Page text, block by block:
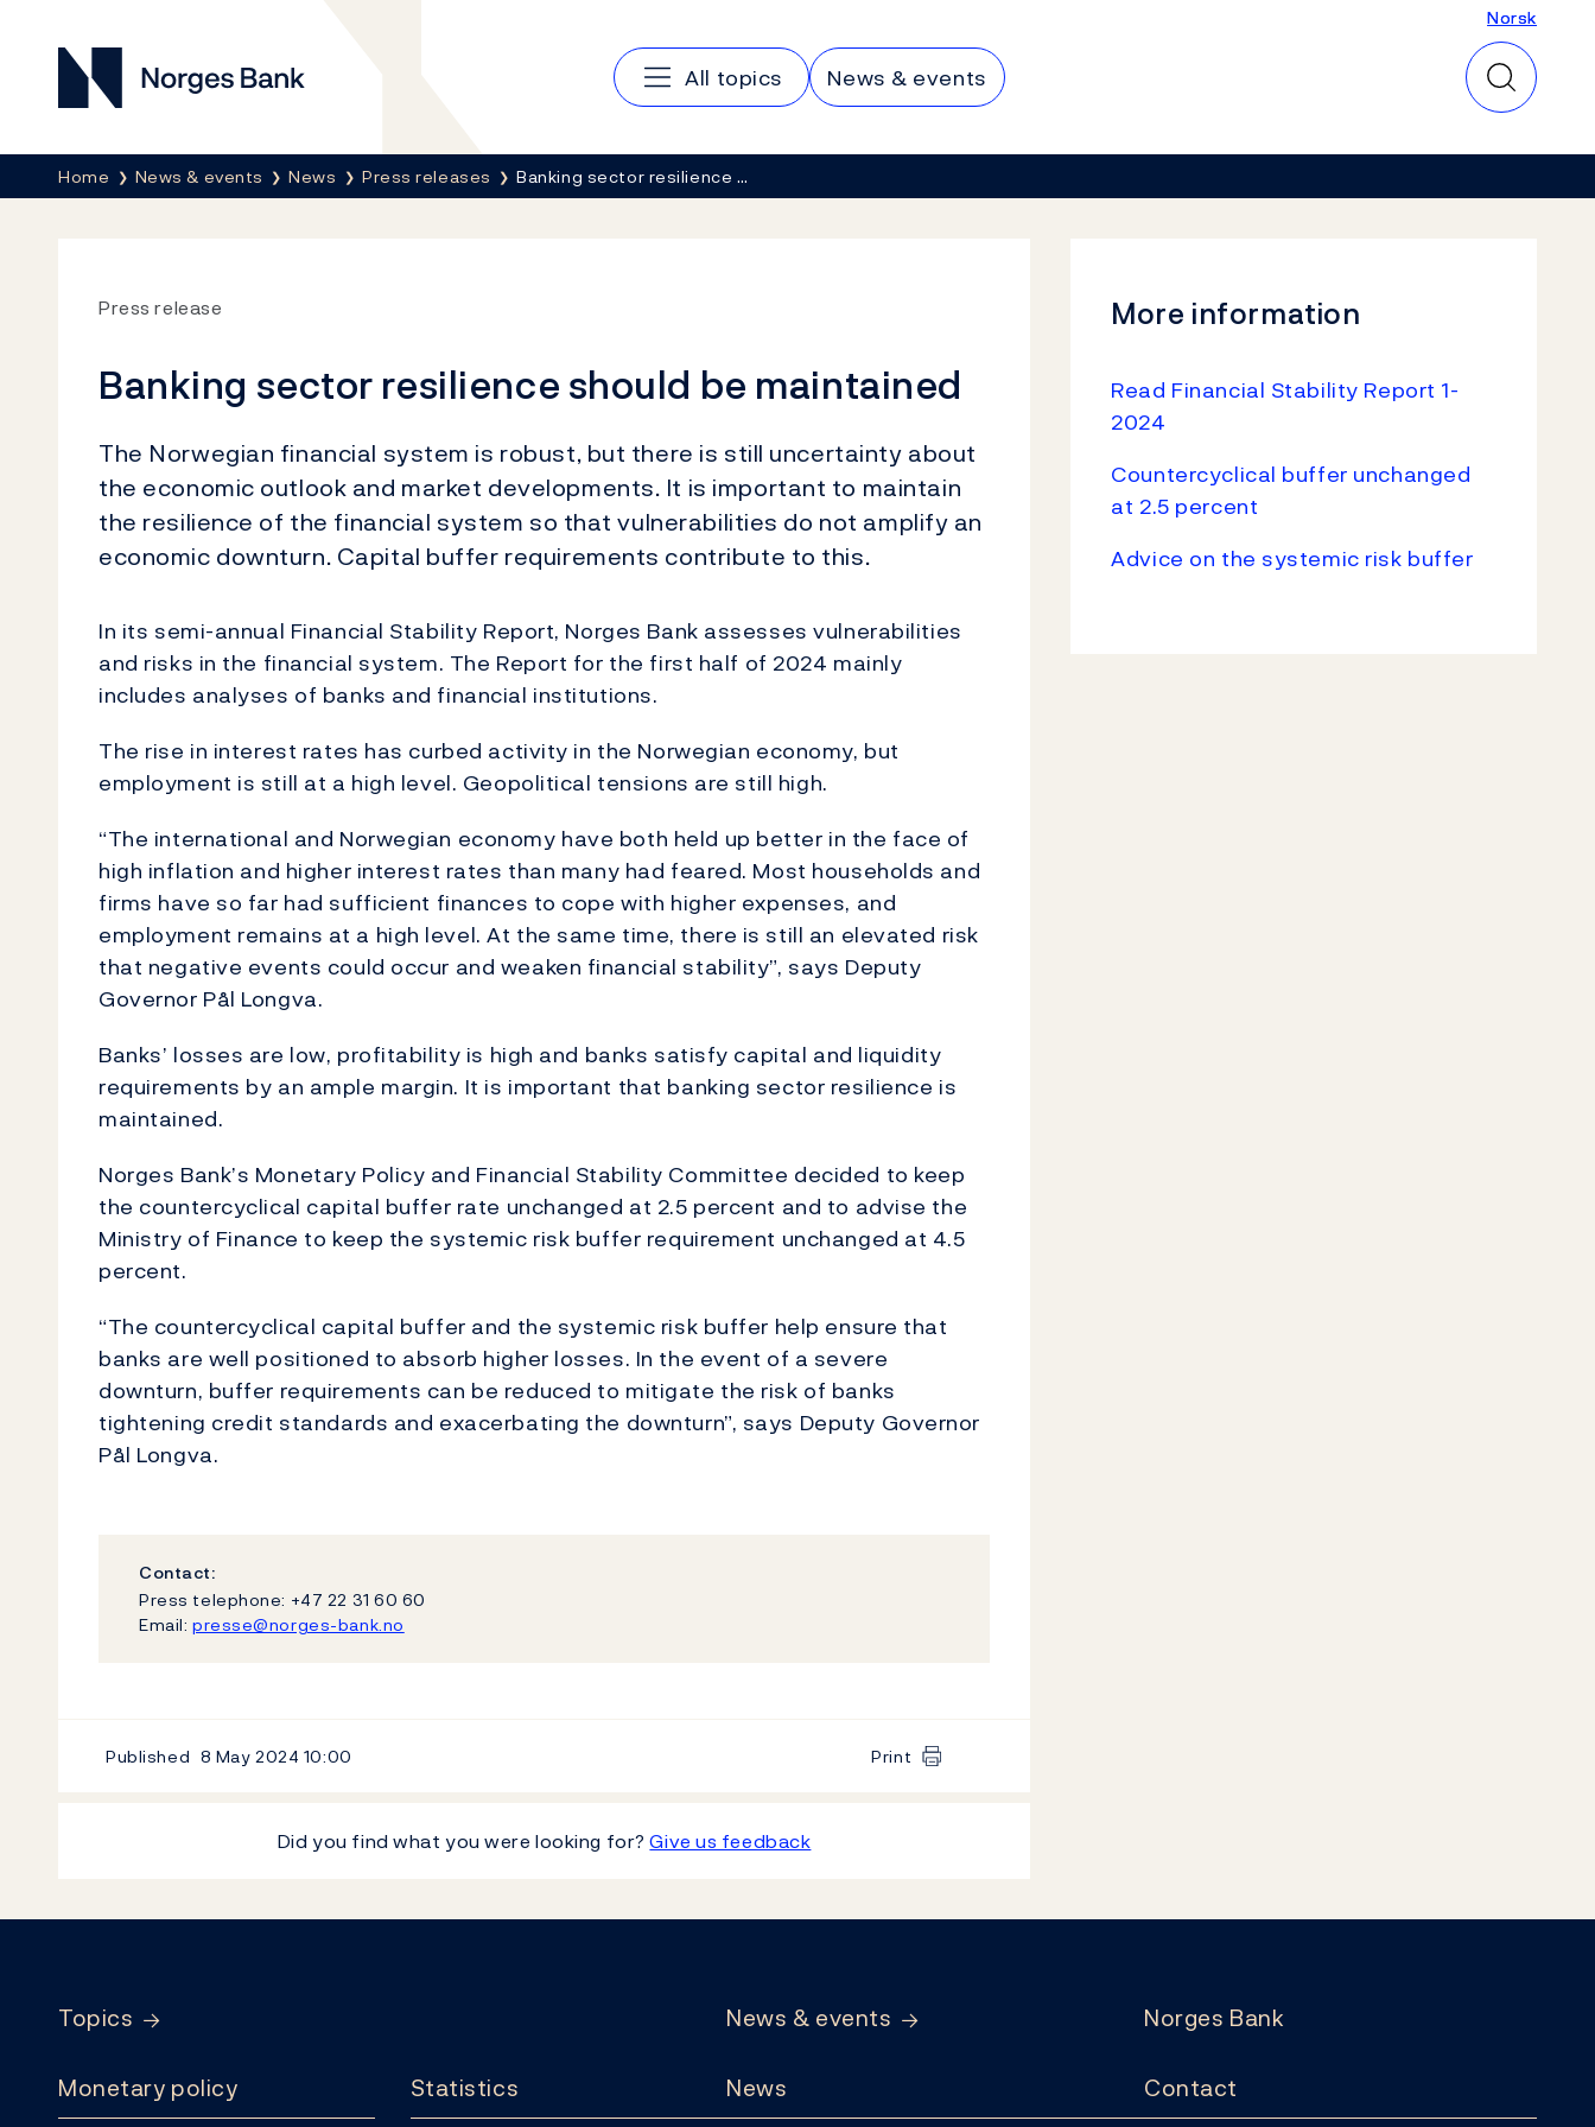
Norges Bank
Main navigation
All topics News & events
Norsk
Norsk
Breadcrumb
Home News & events News Press releases Banking sector resilience …
Press release
Banking sector resilience should be maintained
The Norwegian financial system is robust, but there is still uncertainty about
the economic outlook and market developments. It is important to maintain
the resilience of the financial system so that vulnerabilities do not amplify an
economic downturn. Capital buffer requirements contribute to this.
In its semi-annual Financial Stability Report, Norges Bank assesses vulnerabilities
and risks in the financial system. The Report for the first half of 2024 mainly
includes analyses of banks and financial institutions.
The rise in interest rates has curbed activity in the Norwegian economy, but
employment is still at a high level. Geopolitical tensions are still high.
“The international and Norwegian economy have both held up better in the face of
high inflation and higher interest rates than many had feared. Most households and
firms have so far had sufficient finances to cope with higher expenses, and
employment remains at a high level. At the same time, there is still an elevated risk
that negative events could occur and weaken financial stability”, says Deputy
Governor Pål Longva.
Banks’ losses are low, profitability is high and banks satisfy capital and liquidity
requirements by an ample margin. It is important that banking sector resilience is
maintained.
Norges Bank’s Monetary Policy and Financial Stability Committee decided to keep
the countercyclical capital buffer rate unchanged at 2.5 percent and to advise the
Ministry of Finance to keep the systemic risk buffer requirement unchanged at 4.5
percent.
“The countercyclical capital buffer and the systemic risk buffer help ensure that
banks are well positioned to absorb higher losses. In the event of a severe
downturn, buffer requirements can be reduced to mitigate the risk of banks
tightening credit standards and exacerbating the downturn”, says Deputy Governor
Pål Longva.
Contact:
Press telephone: +47 22 31 60 60
Email: presse@norges-bank.no
Published 8 May 2024 10:00 Print
Did you find what you were looking for?Give us feedback
More information
Read Financial Stability Report 1-
2024
Countercyclical buffer unchanged
at 2.5 percent
Advice on the systemic risk buffer
Topics
Monetary policy Statistics
News & events
News
Norges Bank
Contact